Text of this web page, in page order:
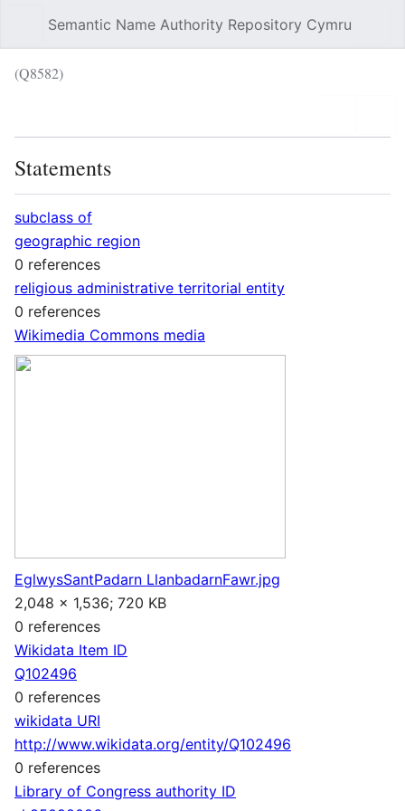
Semantic Name Authority Repository Cymru
(Q8582)
Statements
subclass of
geographic region
0 references
religious administrative territorial entity
0 references
Wikimedia Commons media
EglwysSantPadarn LlanbadarnFawr.jpg
2,048 × 1,536; 720 KB
0 references
Wikidata Item ID
Q102496
0 references
wikidata URI
http://www.wikidata.org/entity/Q102496
0 references
Library of Congress authority ID